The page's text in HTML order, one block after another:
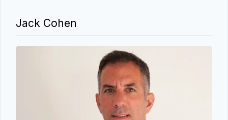
Jack Cohen